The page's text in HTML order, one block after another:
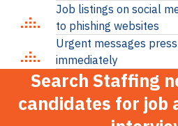
Job listings on social
to phishing websites
Urgent messages
immediately
Search Staffing
candidates for job